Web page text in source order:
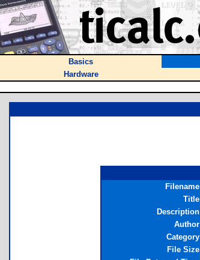
Basics
Hardware
Filename
Title
Description
Author
Category
File Size